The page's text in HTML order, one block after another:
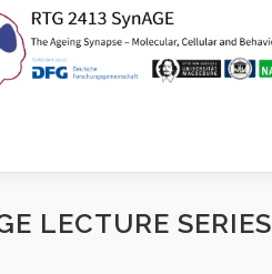
LECTURE SERIES